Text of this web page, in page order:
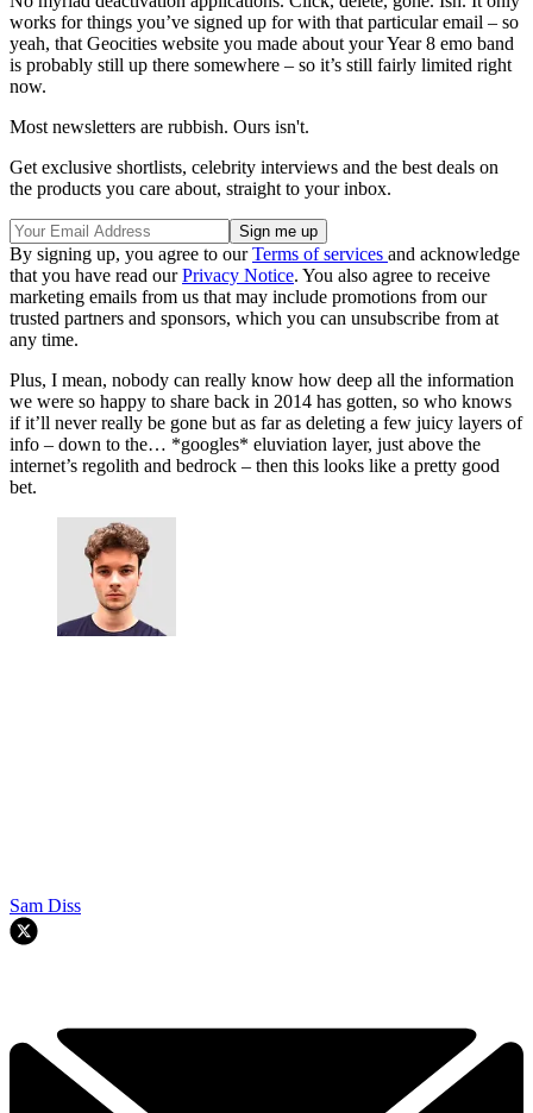
works for things you’ve signed up for with that particular email – so
yeah, that Geocities website you made about your Year 8 emo band
is probably still up there somewhere – so it’s still fairly limited right
now.
Most newsletters are rubbish. Ours isn't.
Get exclusive shortlists, celebrity interviews and the best deals on
the products you care about, straight to your inbox.
By signing up, you agree to ourTerms of services and acknowledge
that you have read ourPrivacy Notice. You also agree to receive
marketing emails from us that may include promotions from our
trusted partners and sponsors, which you can unsubscribe from at
any time.
Plus, I mean, nobody can really know how deep all the information
we were so happy to share back in 2014 has gotten, so who knows
if it’ll never really be gone but as far as deleting a few juicy layers of
info – down to the… *googles* eluviation layer, just above the
internet’s regolith and bedrock – then this looks like a pretty good
bet.
Sam Diss